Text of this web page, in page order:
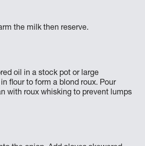
the milk then reserve.
oil in a stock pot or large
flour to form a blond roux. Pour
with roux whisking to prevent lumps